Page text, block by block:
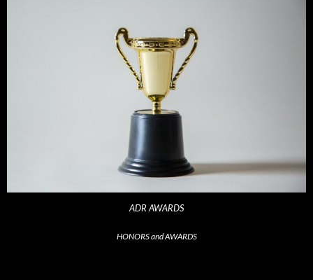
ADR AWARDS
HONORS and AWARDS